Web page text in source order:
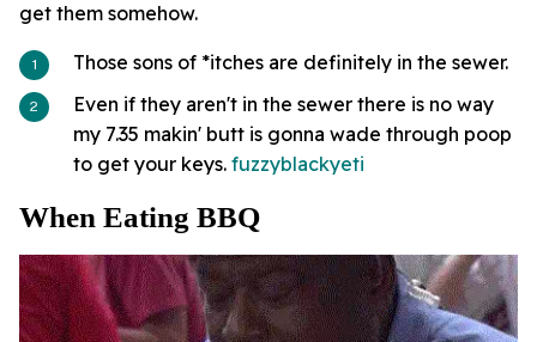
get them somehow.
Those sons of *itches are definitely in the sewer.
Even if they aren't in the sewer there is no way
my 7.35 makin' butt is gonna wade through poop
to get your keys. fuzzyblackyeti
When Eating BBQ